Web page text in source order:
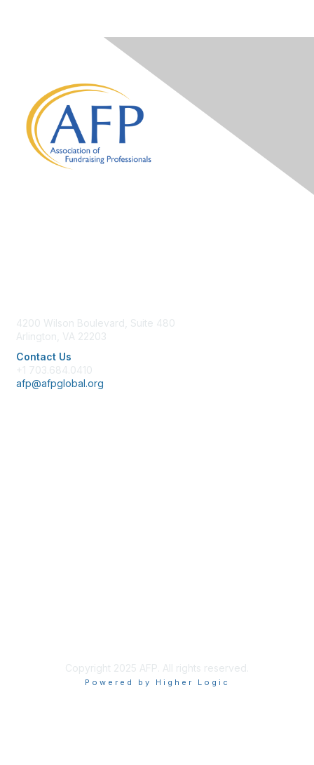
4200 Wilson Boulevard, Suite 480
Arlington, VA 22203
Contact Us
+1 703.684.0410
afp@afpglobal.org
Copyright 2025 AFP. All rights reserved.
Powered by Higher Logic